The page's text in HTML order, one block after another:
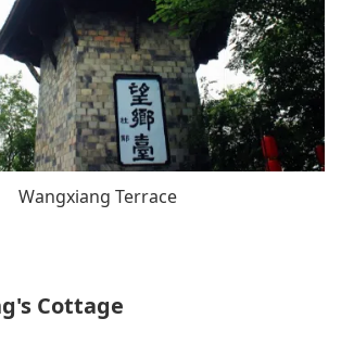
Wangxiang Terrace
Cottage